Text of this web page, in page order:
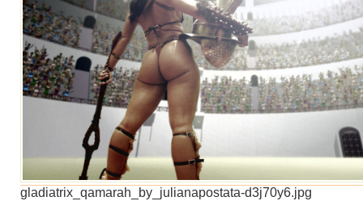
gladiatrix_qamarah_by_julianapostata-d3j70y6.jpg